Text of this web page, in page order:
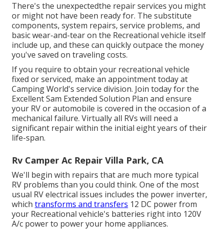
There's the unexpectedthe repair services you might
or might not have been ready for. The substitute
components, system repairs, service problems, and
basic wear-and-tear on the Recreational vehicle itself
include up, and these can quickly outpace the money
you've saved on traveling costs.
If you require to obtain your recreational vehicle
fixed or serviced, make an appointment today at
Camping World's service division. Join today for the
Excellent Sam Extended Solution Plan and ensure
your RV or automobile is covered in the occasion of a
mechanical failure. Virtually all RVs will need a
significant repair within the initial eight years of their
life-span.
Rv Camper Ac Repair Villa Park, CA
We'll begin with repairs that are much more typical
RV problems than you could think. One of the most
usual RV electrical issues includes the power inverter,
which transforms and transfers 12 DC power from
your Recreational vehicle's batteries right into 120V
A/c power to power your home appliances.